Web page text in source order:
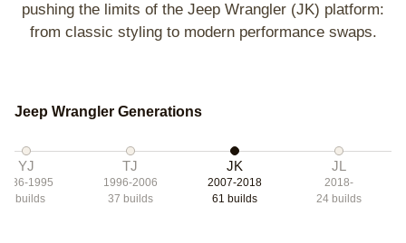
pushing the limits of the Jeep Wrangler (JK) platform:
from classic styling to modern performance swaps.
Jeep Wrangler Generations
YJ
1995
builds
TJ
1996-2006
37 builds
JK
2007-2018
61 builds
JL
2018-
24 builds